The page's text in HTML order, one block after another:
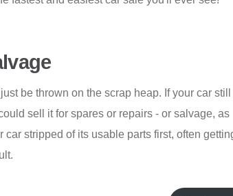
be thrown on the scrap heap. If your car still
sell it for spares or repairs - or salvage, as
stripped of its usable parts first, often